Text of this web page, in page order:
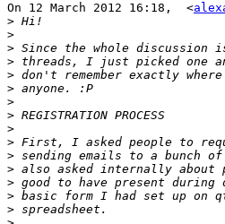
On 12 March 2012 16:18,  <
>
>
>
>
>
>
>
>
>
>
>
>
>
>
>